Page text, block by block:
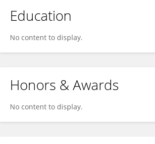
Education
No content to display.
Honors & Awards
No content to display.